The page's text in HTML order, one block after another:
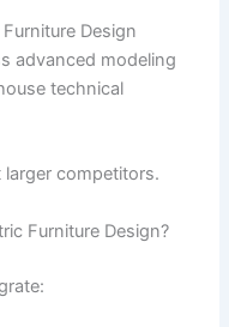
Design
advanced modeling
technical
larger competitors.
Furniture Design?